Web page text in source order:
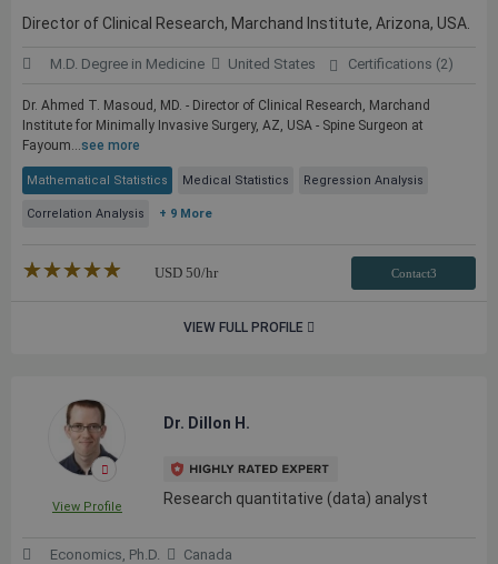
Director of Clinical Research, Marchand Institute, Arizona, USA.
M.D. Degree in Medicine United States Certifications (2)
Dr. Ahmed T. Masoud, MD. - Director of Clinical Research, Marchand
Institute for Minimally Invasive Surgery, AZ, USA - Spine Surgeon at
Fayoum...see more
Mathematical Statistics Medical Statistics Regression Analysis
Correlation Analysis + 9 More
★★★★★
☆☆☆☆☆ USD 50/hr Contact3
VIEW FULL PROFILE
View Profile
Dr. Dillon H.
Research quantitative (data) analyst
Economics, Ph.D. Canada